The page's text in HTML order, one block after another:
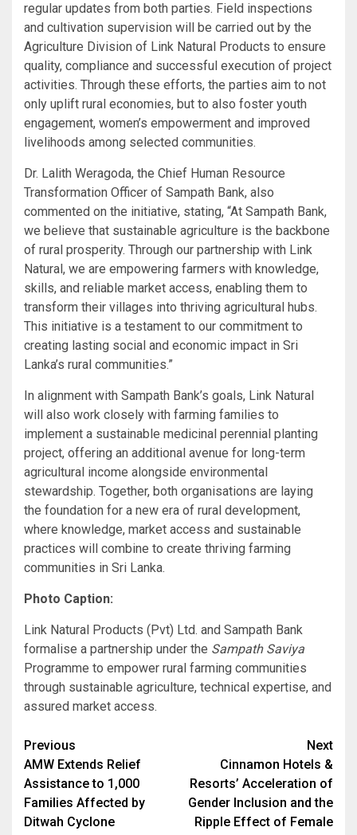
regular updates from both parties. Field inspections
and cultivation supervision will be carried out by the
Agriculture Division of Link Natural Products to ensure
quality, compliance and successful execution of project
activities. Through these efforts, the parties aim to not
only uplift rural economies, but to also foster youth
engagement, women’s empowerment and improved
livelihoods among selected communities.
Dr. Lalith Weragoda, the Chief Human Resource
Transformation Officer of Sampath Bank, also
commented on the initiative, stating, “At Sampath Bank,
we believe that sustainable agriculture is the backbone
of rural prosperity. Through our partnership with Link
Natural, we are empowering farmers with knowledge,
skills, and reliable market access, enabling them to
transform their villages into thriving agricultural hubs.
This initiative is a testament to our commitment to
creating lasting social and economic impact in Sri
Lanka’s rural communities.”
In alignment with Sampath Bank’s goals, Link Natural
will also work closely with farming families to
implement a sustainable medicinal perennial planting
project, offering an additional avenue for long-term
agricultural income alongside environmental
stewardship. Together, both organisations are laying
the foundation for a new era of rural development,
where knowledge, market access and sustainable
practices will combine to create thriving farming
communities in Sri Lanka.
Photo Caption:
Link Natural Products (Pvt) Ltd. and Sampath Bank
formalise a partnership under the Sampath Saviya
Programme to empower rural farming communities
through sustainable agriculture, technical expertise, and
assured market access.
Post
navigation
Previous
AMW Extends Relief
Assistance to 1,000
Families Affected by
Ditwah Cyclone
Next
Cinnamon Hotels &
Resorts’ Acceleration of
Gender Inclusion and the
Ripple Effect of Female